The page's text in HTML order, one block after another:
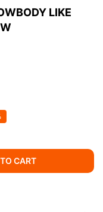
LIKE
CART